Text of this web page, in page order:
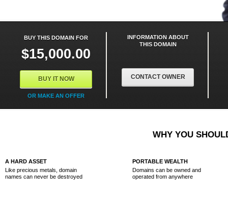
BUY THIS DOMAIN FOR
$15,000.00
BUY IT NOW
OR MAKE AN OFFER
INFORMATION ABOUT
THIS DOMAIN
CONTACT OWNER
WHY YOU
A HARD ASSET
Like precious metals, domain
names can never be destroyed
PORTABLE WEALTH
Domains can be owned and
operated from anywhere